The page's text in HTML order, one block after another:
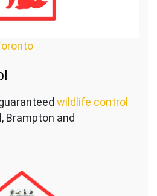
wildlife control
Brampton and